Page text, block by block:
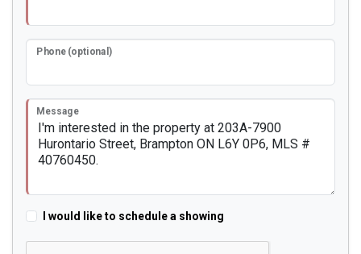
Phone (optional)
Message
I would like to schedule a showing